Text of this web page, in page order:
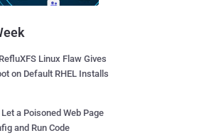
Linux Flaw Gives
on Default RHEL Installs
a Poisoned Web Page
and Run Code